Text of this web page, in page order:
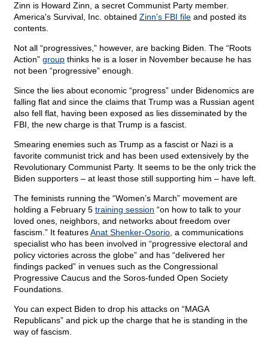
Zinn is Howard Zinn, a secret Communist Party member.
America's Survival, Inc. obtained Zinn's FBI file and posted its
contents.
Not all “progressives,” however, are backing Biden. The “Roots
Action” group thinks he is a loser in November because he has
not been “progressive” enough.
Since the lies about economic “progress” under Bidenomics are
falling flat and since the claims that Trump was a Russian agent
also fell flat, having been exposed as lies disseminated by the
FBI, the new charge is that Trump is a fascist.
Smearing enemies such as Trump as a fascist or Nazi is a
favorite communist trick and has been used extensively by the
Revolutionary Communist Party. It seems to be the only trick the
Biden supporters – at least those still supporting him – have left.
The feminists running the “Women’s March” movement are
holding a February 5 training session “on how to talk to your
loved ones, neighbors, and networks about freedom over
fascism.” It featuresAnat Shenker-Osorio , a communications
specialist who has been involved in “progressive electoral and
policy victories across the globe” and has “delivered her
findings packed” in venues such as the Congressional
Progressive Caucus and the Soros-funded Open Society
Foundations.
You can expect Biden to drop his attacks on “MAGA
Republicans” and pick up the charge that he is standing in the
way of fascism.